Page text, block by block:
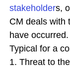
stakeholders,
CM deals with
have occurred.
Typical for a
1. Threat to